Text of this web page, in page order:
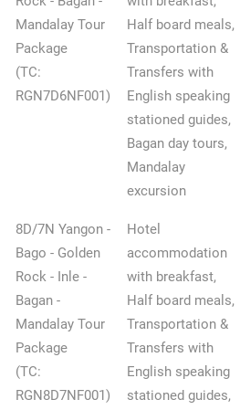
Mandalay Tour
Package
(TC:
RGN7D6NF001)
Half board meals,
Transportation &
Transfers with
English speaking
stationed guides,
Bagan day tours,
Mandalay
excursion
8D/7N Yangon -
Bago - Golden
Rock - Inle -
Bagan -
Mandalay Tour
Package
(TC:
RGN8D7NF001)
Hotel
accommodation
with breakfast,
Half board meals,
Transportation &
Transfers with
English speaking
stationed guides,